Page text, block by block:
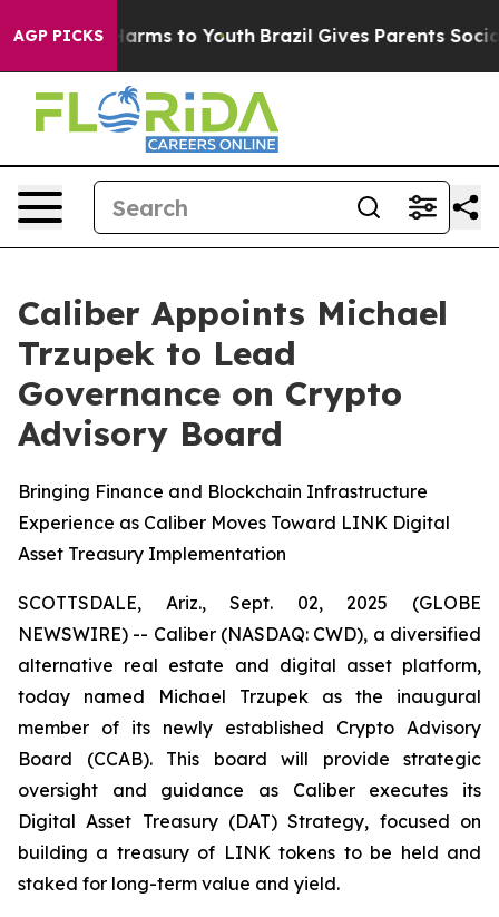
AGP PICKS
Abate Harms to Youth Brazil Gives Parents Social
Caliber Appoints Michael
Trzupek to Lead
Governance on Crypto
Advisory Board
Bringing Finance and Blockchain Infrastructure
Experience as Caliber Moves Toward LINK Digital
Asset Treasury Implementation
SCOTTSDALE, Ariz., Sept. 02, 2025 (GLOBE
NEWSWIRE) -- Caliber (NASDAQ: CWD), a diversified
alternative real estate and digital asset platform,
today named Michael Trzupek as the inaugural
member of its newly established Crypto Advisory
Board (CCAB). This board will provide strategic
oversight and guidance as Caliber executes its
Digital Asset Treasury (DAT) Strategy, focused on
building a treasury of LINK tokens to be held and
staked for long-term value and yield.